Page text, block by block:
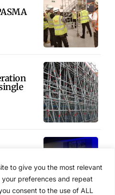
to give you the most relevant
preferences and repeat
consent to the use of ALL